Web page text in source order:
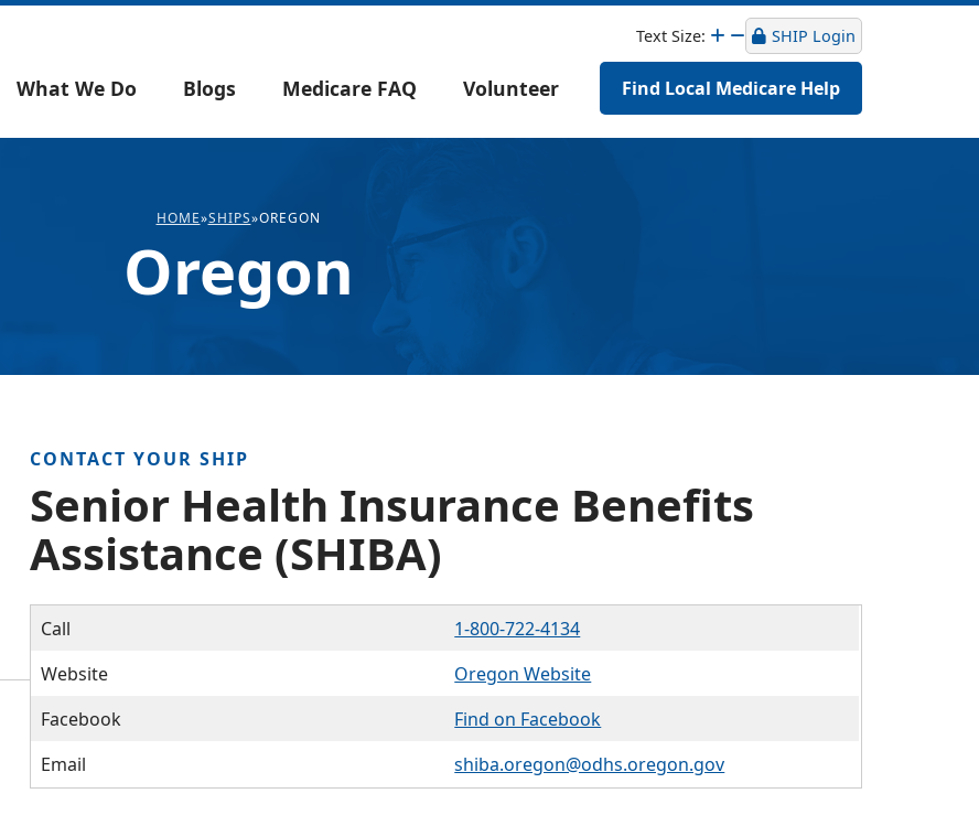
What We Do Blogs Medicare FAQ Volunteer Find Local Medicare Help
Text Size: SHIP Login
HOME»SHIPS»OREGON
Oregon
CONTACT YOUR SHIP
Senior Health Insurance Benefits
Assistance (SHIBA)
Call
1-800-722-4134
Website
Oregon Website
Facebook
Find on Facebook
Email
shiba.oregon@odhs.oregon.gov